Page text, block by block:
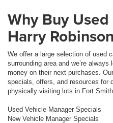
Why Buy
Harry
We offer a large selection of used
surrounding area and we’re
money on their next purchases.
specials, offers, and resources for
physically visiting lots in Fort
Used Vehicle Manager Specials
New Vehicle Manager Specials